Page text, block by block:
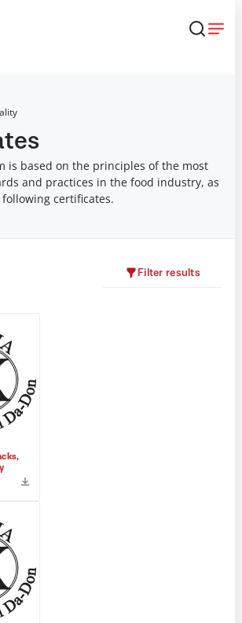
is based on the principles of the most
and practices in the food industry, as
certificates.
Filter results